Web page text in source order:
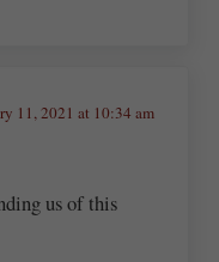
11, 2021 at 10:34 am
us of this